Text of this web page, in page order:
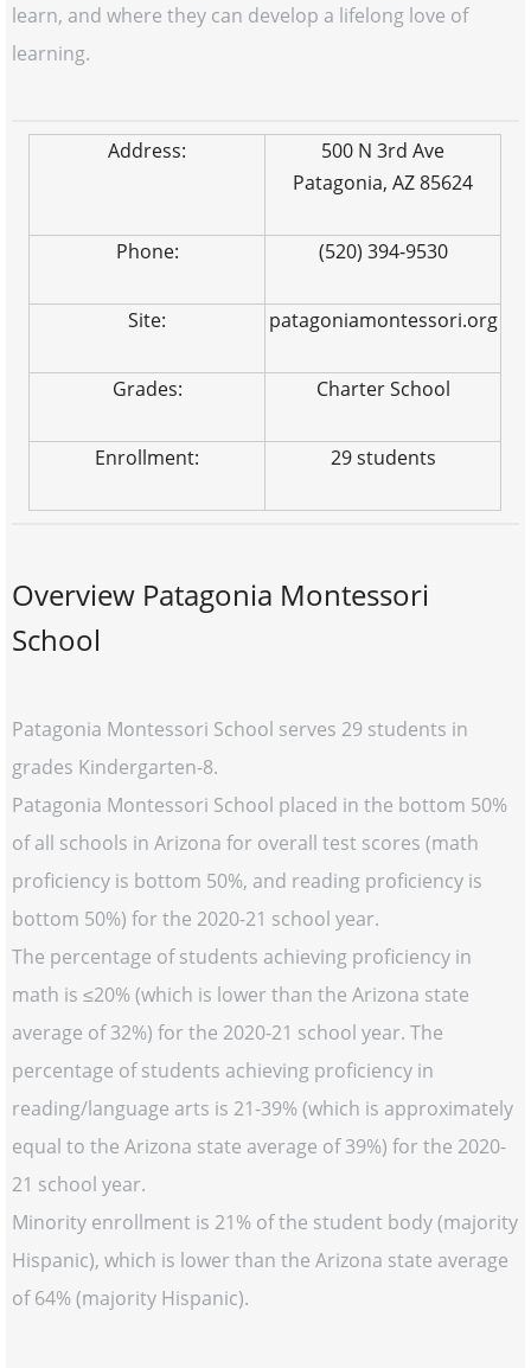
learn, and where they can develop a lifelong love of
learning.
Address:
500 N 3rd Ave
Patagonia, AZ 85624
Phone: (520) 394-9530
Site: patagoniamontessori.org
Grades: Charter School
Enrollment: 29 students
Overview Patagonia Montessori
School
Patagonia Montessori School serves 29 students in
grades Kindergarten-8.
Patagonia Montessori School placed in the bottom 50%
of all schools in Arizona for overall test scores (math
proficiency is bottom 50%, and reading proficiency is
bottom 50%) for the 2020-21 school year.
The percentage of students achieving proficiency in
math is ≤20% (which is lower than the Arizona state
average of 32%) for the 2020-21 school year. The
percentage of students achieving proficiency in
reading/language arts is 21-39% (which is approximately
equal to the Arizona state average of 39%) for the 2020-
21 school year.
Minority enrollment is 21% of the student body (majority
Hispanic), which is lower than the Arizona state average
of 64% (majority Hispanic).